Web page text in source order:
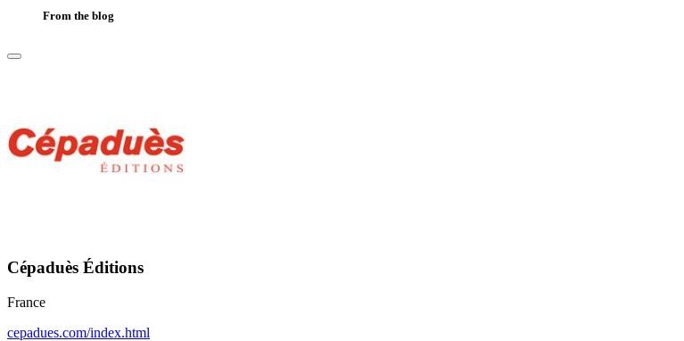
From the blog
Cépaduès Éditions
France
cepadues.com/index.html